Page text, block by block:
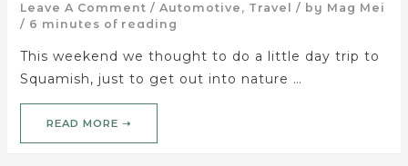
Leave A Comment / Automotive , Travel / by Mag Mei
/ 6 minutes of reading
This weekend we thought to do a little day trip to
Squamish, just to get out into nature …
READ MORE ➝